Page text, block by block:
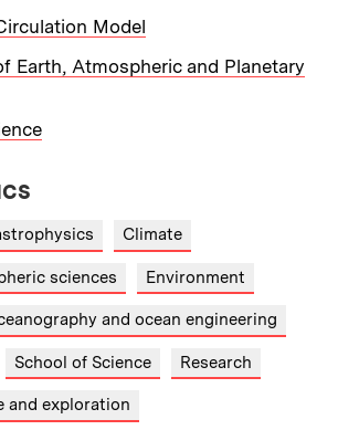
Model
Earth, Atmospheric and Planetary
Climate
sciences Environment
and ocean engineering
School of Science Research
and exploration